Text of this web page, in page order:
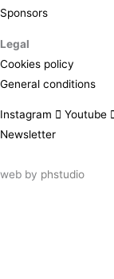
Sponsors
Legal
Cookies policy
General conditions
Instagram Youtube
Newsletter
web by phstudio